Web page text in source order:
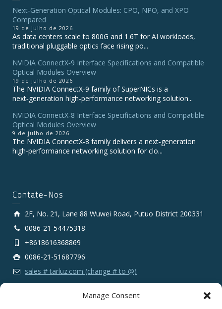
Manage Consent
Next-Generation Optical Modules: CPO, NPO, and XPO
Compared
19 de julho de 2026
As data centers scale to 800G and 1.6T for AI workloads,
traditional pluggable optics face rising po...
NVIDIA ConnectX‑9 Interface Specifications and Compatible
Optical Modules Overview
19 de julho de 2026
The NVIDIA ConnectX‑9 family of SuperNICs is a
next‑generation high‑performance networking solution...
NVIDIA ConnectX-8 Interface Specifications and Compatible
Optical Modules Overview
9 de julho de 2026
The NVIDIA ConnectX‑8 family delivers a next‑generation
high‑performance networking solution for clo...
Contate-Nos
2F, No. 21, Lane 88 Wuwei Road, Putuo District 200331
0086-21-54475318
+8618616368869
0086-21-51687796
sales # tarluz.com (change # to @)